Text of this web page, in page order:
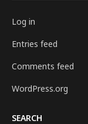
Log in
Entries feed
Comments feed
WordPress.org
SEARCH